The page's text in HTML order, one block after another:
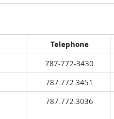
Telephone
787-772-3430
787.772.3451
787.772.3036